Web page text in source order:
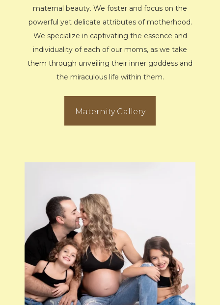
maternal beauty. We foster and focus on the
powerful yet delicate attributes of motherhood.
We specialize in captivating the essence and
individuality of each of our moms, as we take
them through unveiling their inner goddess and
the miraculous life within them.
Maternity Gallery